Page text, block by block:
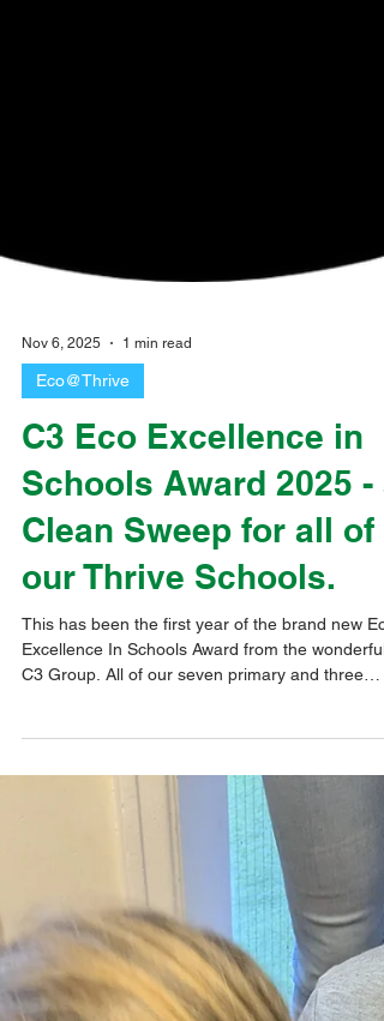
Nov 6, 2025 1 min read
Eco@Thrive
C3 Eco Excellence in
Schools Award 2025 - a
Clean Sweep for all of
our Thrive Schools.
This has been the first year of the brand new
secondary schools have strong and proactive
that they are dedicated to helping the
environment. As well as many in-school projects
the schools like to collaborate with other
organisations and businesses. This year, all of
schools have been busy collecting plastic bottle
tops through